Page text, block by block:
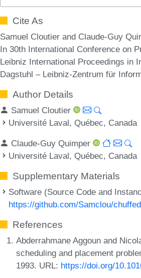
Cite As
Samuel Cloutier and Claude-Guy
In 30th International Conference on
Leibniz International Proceedings in
Dagstuhl – Leibniz-Zentrum für
Author Details
Samuel Cloutier
Université Laval, Québec, Canada
Claude-Guy Quimper
Université Laval, Québec, Canada
Supplementary Materials
Software (Source Code and
https://github.com/Samclou/
References
Abderrahmane Aggoun and
scheduling and placement
1993. URL: https://doi.org/